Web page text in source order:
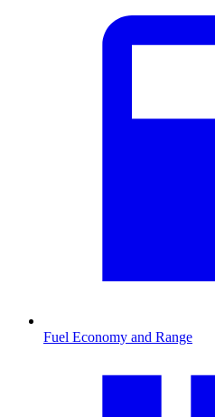
Fuel Economy and Range